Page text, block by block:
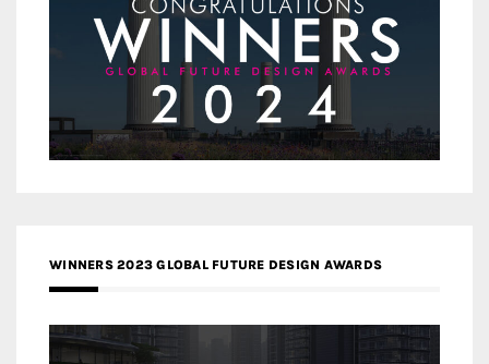
WINNERS 2023 GLOBAL FUTURE DESIGN AWARDS